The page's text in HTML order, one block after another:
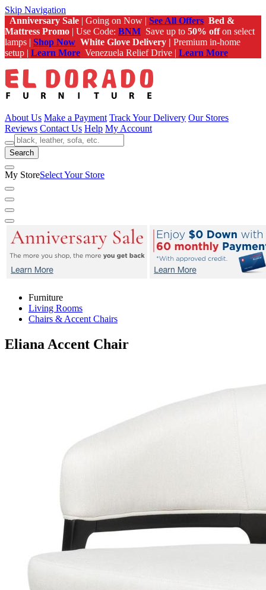
Skip Navigation
Anniversary Sale | Going on Now | See All Offers Bed &
Mattress Promo | Use Code: BNM Save up to 50% offon select
lamps | Shop Now White Glove Delivery | Premium in-home
setup | Learn More Venezuela Relief Drive | Learn More
About Us Make a Payment Track Your Delivery Our Stores
Reviews Contact Us Help My Account
Search
My StoreSelect Your Store
Furniture
Living Rooms
Chairs & Accent Chairs
Eliana Accent Chair